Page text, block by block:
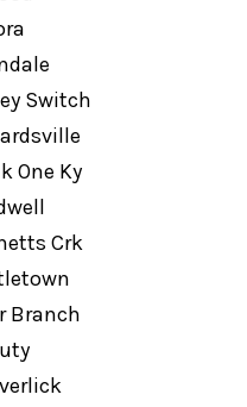
Switch
One Ky
Crk
Branch